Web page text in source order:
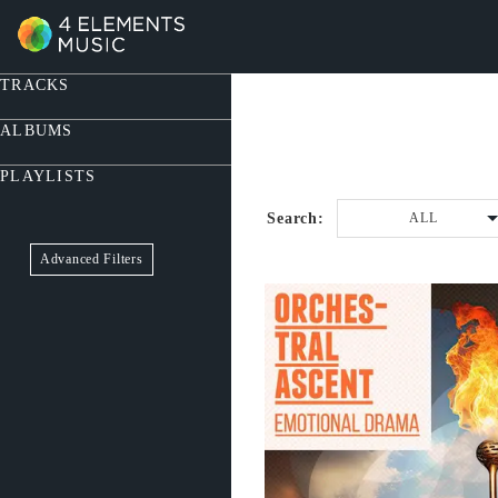
TRACKS
ALBUMS
PLAYLISTS
Advanced Filters
Search: ALL